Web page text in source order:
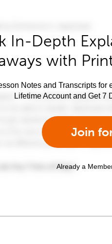
In-Depth
with
Notes and Transcripts
Lifetime Account and Get 7
Join
Already a